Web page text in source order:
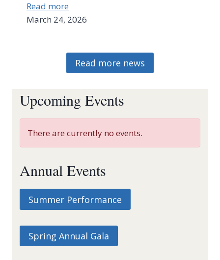
Read more
March 24, 2026
Read more news
Upcoming Events
There are currently no events.
Annual Events
Summer Performance
Spring Annual Gala